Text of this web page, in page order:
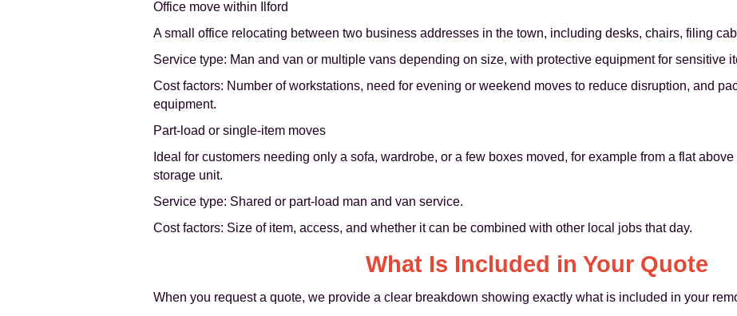
Office move within Ilford
A small office relocating between two business addresses in the town, including desks, chairs, filing
Service type: Man and van or multiple vans depending on size, with protective equipment for sensitive
Cost factors: Number of workstations, need for evening or weekend moves to reduce disruption, and
equipment.
Part-load or single-item moves
Ideal for customers needing only a sofa, wardrobe, or a few boxes moved, for example from a flat
storage unit.
Service type: Shared or part-load man and van service.
Cost factors: Size of item, access, and whether it can be combined with other local jobs that day.
What Is Included in Your Quote
When you request a quote, we provide a clear breakdown showing exactly what is included in your